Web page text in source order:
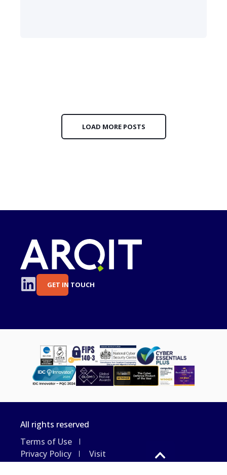
LOAD MORE POSTS
GET IN TOUCH
All rights reserved
Terms of Use
Privacy Policy
Visit
the Arqit website